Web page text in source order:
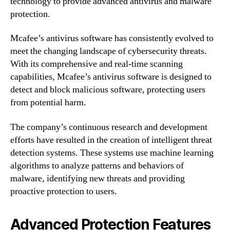
protection.
Mcafee’s antivirus software has consistently evolved to
meet the changing landscape of cybersecurity threats.
With its comprehensive and real-time scanning
capabilities, Mcafee’s antivirus software is designed to
detect and block malicious software, protecting users
from potential harm.
The company’s continuous research and development
efforts have resulted in the creation of intelligent threat
detection systems. These systems use machine learning
algorithms to analyze patterns and behaviors of
malware, identifying new threats and providing
proactive protection to users.
Advanced Protection Features